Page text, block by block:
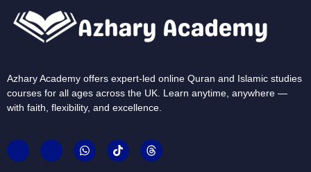
Azhary Academy offers expert-led online Quran and Islamic studies
courses for all ages across the UK. Learn anytime, anywhere —
with faith, flexibility, and excellence.